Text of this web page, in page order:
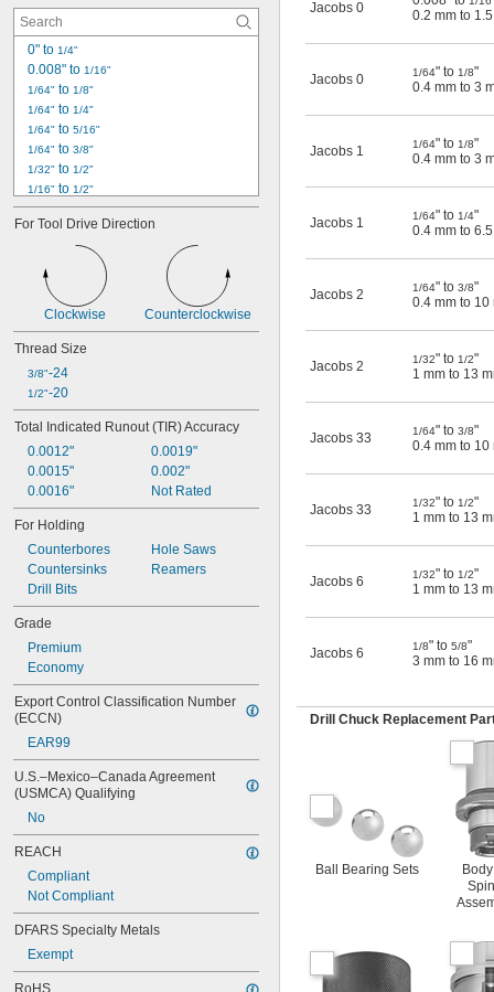
0622-20
0624-20
0625-20
0" to 1/4"
0.008" to 1/16"
1/64" to 1/8"
1/64" to 1/4"
1/64" to 5/16"
1/64" to 3/8"
1/32" to 1/2"
1/16" to 1/2"
0.0625" to 3/8"
0.063" to 3/8"
5/8"
0 mm to 6.5 mm
0.2 mm to 1.5 mm
0.3 mm to 6.5 mm
0.3 mm to 8 mm
0.4 mm to 3 mm
0.4 mm to 6.5 mm
0.4 mm to 10 mm
For Tool Drive Direction
Clockwise Counterclockwise
Thread Size
3/8"-24
1/2"-20
Total Indicated Runout (TIR) Accuracy
0.0012"
0.0015"
0.0016"
0.0019"
0.002"
Not Rated
For Holding
Counterbores
Countersinks
Drill Bits
Hole Saws
Reamers
Grade
Premium
Economy
Export Control Classification Number
(ECCN)
EAR99
U.S.–Mexico–Canada Agreement
(USMCA) Qualifying
No
REACH
Compliant
Not Compliant
DFARS Specialty Metals
Exempt
RoHS
Jacobs 0
0.2 mm to
Jacobs 0 1/64" to 1/8"
0.4 mm to 3
Jacobs 1 1/64" to 1/8"
0.4 mm to 3
Jacobs 1 1/64" to 1/4"
0.4 mm to
Jacobs 2 1/64" to 3/8"
0.4 mm to 10
Jacobs 2 1/32" to 1/2"
1 mm to 13
Jacobs 33 1/64" to 3/8"
0.4 mm to 10
Jacobs 33 1/32" to 1/2"
1 mm to 13
Jacobs 6 1/32" to 1/2"
1 mm to 13
Jacobs 6 1/8" to 5/8"
3 mm to 16
Drill Chuck Replacement
Ball Bearing Sets